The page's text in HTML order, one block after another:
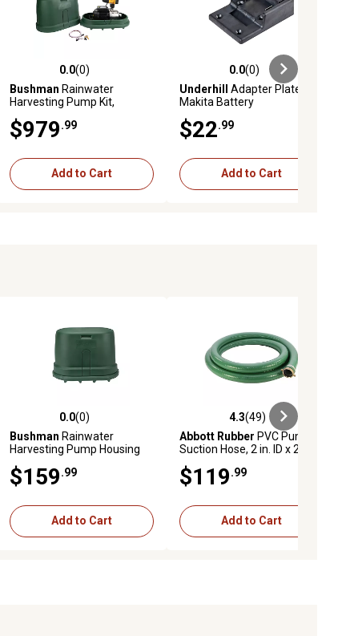
0.0 out of 5 stars with 0 reviews
0.0(0)
Bushman Rainwater
Harvesting Pump Kit,
$979 .99
Add to Cart
0.0 out of 5 stars with 0 reviews
0.0(0)
Underhill Adapter Plate for
Makita Battery
$22 .99
Add to Cart
0.0 out of 5 stars with 0 reviews
0.0(0)
Bushman Rainwater
Harvesting Pump Housing
$159 .99
Add to Cart
4.3 out of 5 stars with 49 reviews
4.3(49)
Abbott Rubber PVC Pump
Suction Hose, 2 in. ID x 20 ft.
$119 .99
Add to Cart